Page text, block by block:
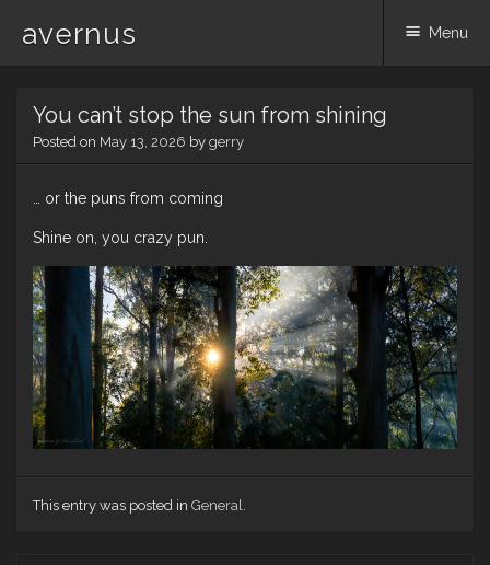
avernus Menu
content
You can’t stop the sun from shining
Posted on May 13, 2026 by gerry
… or the puns from coming
Shine on, you crazy pun.
This entry was posted in General